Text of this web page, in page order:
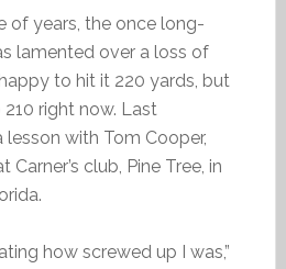
of years, the once long-
lamented over a loss of
to hit it 220 yards, but
right now. Last
lesson with Tom Cooper,
club, Pine Tree, in
how screwed up I was,”